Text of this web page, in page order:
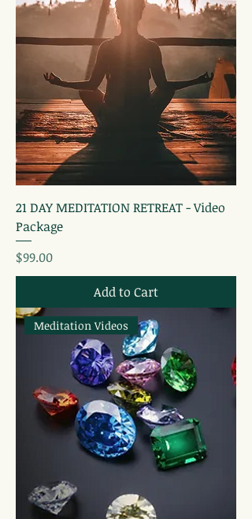
21 DAY MEDITATION RETREAT - Video
Package
Price
$99.00
Add to Cart
Meditation Videos